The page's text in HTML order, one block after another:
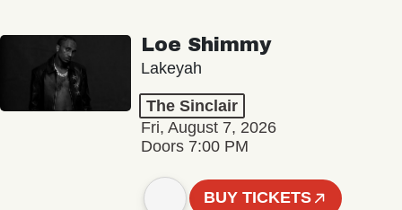
Loe Shimmy
Lakeyah
The Sinclair
Fri, August 7, 2026
Doors 7:00 PM
BUY TICKETS